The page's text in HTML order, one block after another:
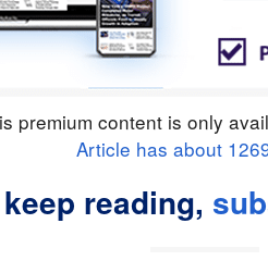
premium content is only
Article has about
reading,